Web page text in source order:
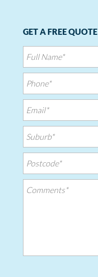
GET A FREE QUOTE